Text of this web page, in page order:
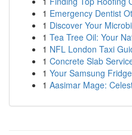
1 Emergency Dentist
1 Discover Your
1 Tea Tree Oil: Your
1 NFL London Taxi
1 Concrete Slab
1 Your Samsung
1 Aasimar Mage: